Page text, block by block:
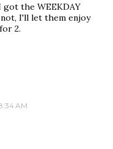
the WEEKDAY
I'll let them enjoy
2.
AM